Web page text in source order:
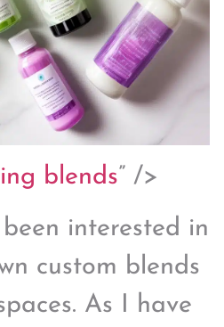
blends” />
been interested in
custom blends
As I have